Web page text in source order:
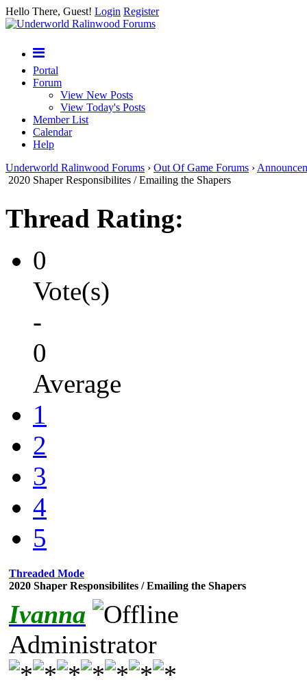
Hello There, Guest! Login Register
Portal
Forum
View New Posts
View Today's Posts
Member List
Calendar
Help
Underworld Ralinwood Forums › Out Of Game Forums ›
2020 Shaper Responsibilites / Emailing the Shapers
Thread Rating:
0
Vote(s)
-
0
Average
1
2
3
4
5
Threaded Mode
2020 Shaper Responsibilites / Emailing the Shapers
Ivanna
Administrator